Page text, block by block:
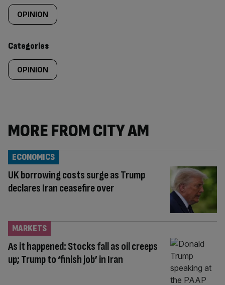
tagged
content:
OPINION
Categories
OPINION
MORE FROM CITY AM
UK borrowing costs surge as Trump
declares Iran ceasefire over
ECONOMICS
As it happened: Stocks fall as oil creeps
up; Trump to ‘finish job’ in Iran
MARKETS